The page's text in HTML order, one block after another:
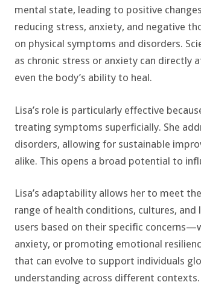
mental state, leading to positive
reducing stress, anxiety, and negative
on physical symptoms and disorders.
as chronic stress or anxiety can directly
even the body’s ability to heal.
Lisa’s role is particularly effective
treating symptoms superficially. She
disorders, allowing for sustainable
alike. This opens a broad potential to
Lisa’s adaptability allows her to meet
range of health conditions, cultures, and
users based on their specific
anxiety, or promoting emotional
that can evolve to support individuals
understanding across different contexts.